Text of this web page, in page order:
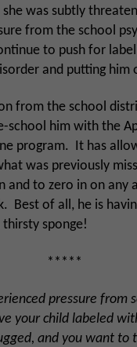
was subtly
from the school
to push for
and putting him
from the school
school him with the
program. It has
was previously
and to zero in on any
Best of all, he is
thirsty sponge!
*****
pressure from
your child labeled
and you want to